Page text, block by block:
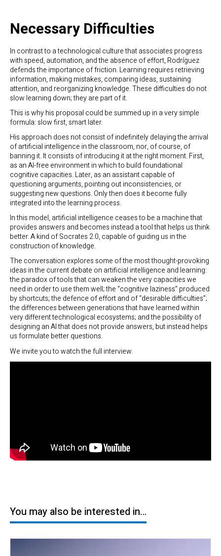
Necessary Difficulties
In contrast to a technological culture that associates progress
with speed, automation, and the absence of effort, Rodríguez
defends the importance of friction. Learning requires retrieving
information, making mistakes, comparing ideas, sustaining
attention, and reorganizing knowledge. These difficulties do not
slow learning down; they are part of it.
This is why his proposal could be summed up in a very simple
formula: slow first, smart later.
His approach does not consist of indefinitely delaying the arrival
of artificial intelligence in the classroom, nor, of course, of
banning it. It consists of introducing it at the right moment. First,
as an AI-free environment in which to build foundational
cognitive capacities. Later, as an assistant capable of
questioning arguments, pointing out inconsistencies, or
suggesting new questions. Only then does it become fully
integrated into the learning process.
In this model, artificial intelligence ceases to be a machine that
provides answers and becomes instead a tool that helps us think
better. A kind of Socrates 2.0, capable of guiding us in the
construction of knowledge.
The conversation explores some of the most thought-provoking
ideas in the current debate on artificial intelligence and learning:
the paradox of tools that can weaken the very capacities we
need in order to use them well; the “cognitive laziness” produced
by shortcuts; the defence of effort and of “desirable difficulties”;
the differences between generations that have learned within
very different technological ecosystems; and the possibility of
designing an AI that does not provide answers, but instead helps
us formulate better questions.
We invite you to watch the full interview.
You may also be interested in…